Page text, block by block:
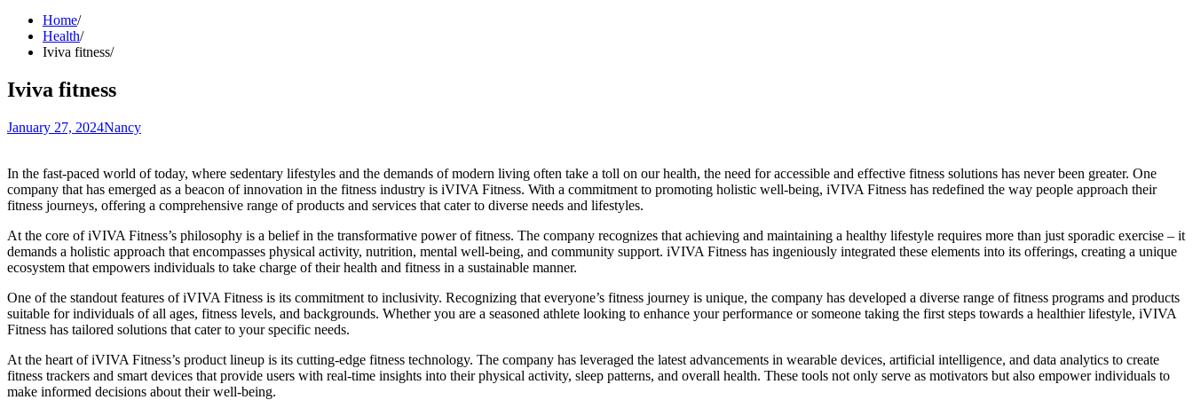
Home
Health
Iviva fitness
Iviva fitness
January 27, 2024Nancy
In the fast-paced world of today, where sedentary lifestyles and the demands of modern living often take a toll on our health, the need for accessible and effective fitness solutions has never been greater. One
company that has emerged as a beacon of innovation in the fitness industry is iVIVA Fitness. With a commitment to promoting holistic well-being, iVIVA Fitness has redefined the way people approach their
fitness journeys, offering a comprehensive range of products and services that cater to diverse needs and lifestyles.
At the core of iVIVA Fitness’s philosophy is a belief in the transformative power of fitness. The company recognizes that achieving and maintaining a healthy lifestyle requires more than just sporadic exercise – it
demands a holistic approach that encompasses physical activity, nutrition, mental well-being, and community support. iVIVA Fitness has ingeniously integrated these elements into its offerings, creating a unique
ecosystem that empowers individuals to take charge of their health and fitness in a sustainable manner.
One of the standout features of iVIVA Fitness is its commitment to inclusivity. Recognizing that everyone’s fitness journey is unique, the company has developed a diverse range of fitness programs and products
suitable for individuals of all ages, fitness levels, and backgrounds. Whether you are a seasoned athlete looking to enhance your performance or someone taking the first steps towards a healthier lifestyle, iVIVA
Fitness has tailored solutions that cater to your specific needs.
At the heart of iVIVA Fitness’s product lineup is its cutting-edge fitness technology. The company has leveraged the latest advancements in wearable devices, artificial intelligence, and data analytics to create
fitness trackers and smart devices that provide users with real-time insights into their physical activity, sleep patterns, and overall health. These tools not only serve as motivators but also empower individuals to
make informed decisions about their well-being.